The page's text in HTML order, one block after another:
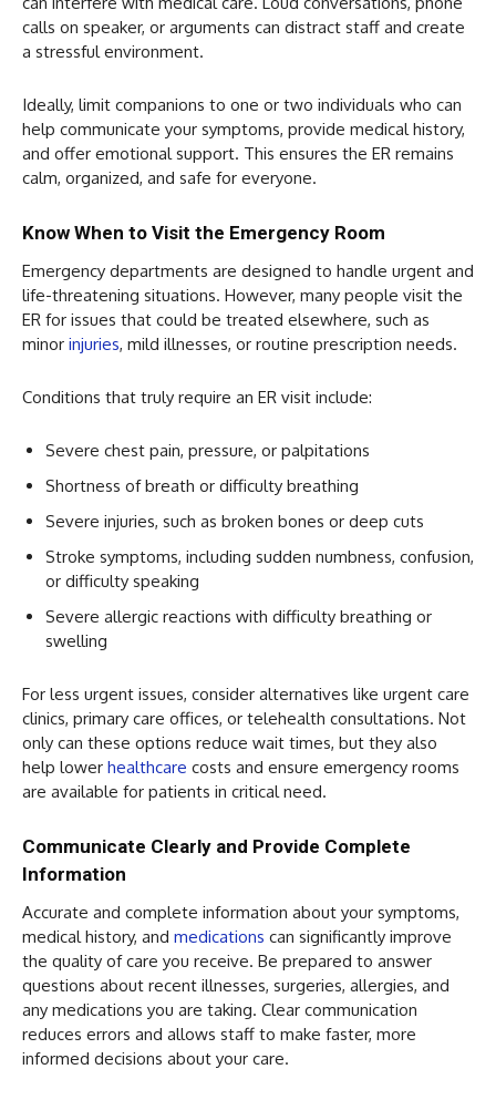
calls on speaker, or arguments can distract staff and create
a stressful environment.
Ideally, limit companions to one or two individuals who can
help communicate your symptoms, provide medical history,
and offer emotional support. This ensures the ER remains
calm, organized, and safe for everyone.
Know When to Visit the Emergency Room
Emergency departments are designed to handle urgent and
life-threatening situations. However, many people visit the
ER for issues that could be treated elsewhere, such as
minor injuries, mild illnesses, or routine prescription needs.
Conditions that truly require an ER visit include:
Severe chest pain, pressure, or palpitations
Shortness of breath or difficulty breathing
Severe injuries, such as broken bones or deep cuts
Stroke symptoms, including sudden numbness, confusion,
or difficulty speaking
Severe allergic reactions with difficulty breathing or
swelling
For less urgent issues, consider alternatives like urgent care
clinics, primary care offices, or telehealth consultations. Not
only can these options reduce wait times, but they also
help lower healthcare costs and ensure emergency rooms
are available for patients in critical need.
Communicate Clearly and Provide Complete
Information
Accurate and complete information about your symptoms,
medical history, and medications can significantly improve
the quality of care you receive. Be prepared to answer
questions about recent illnesses, surgeries, allergies, and
any medications you are taking. Clear communication
reduces errors and allows staff to make faster, more
informed decisions about your care.